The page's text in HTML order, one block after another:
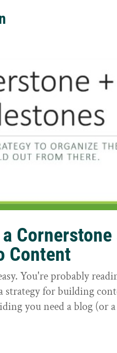
Content
You're probably
strategy for building
you need a blog (or